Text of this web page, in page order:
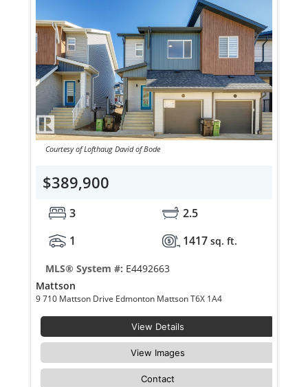
Courtesy of Lofthaug David of Bode
$389,900
3
2.5
1
1417 sq. ft.
MLS® System #: E4492663
Mattson
9 710 Mattson Drive Edmonton Mattson T6X 1A4
View Details
View Images
Contact